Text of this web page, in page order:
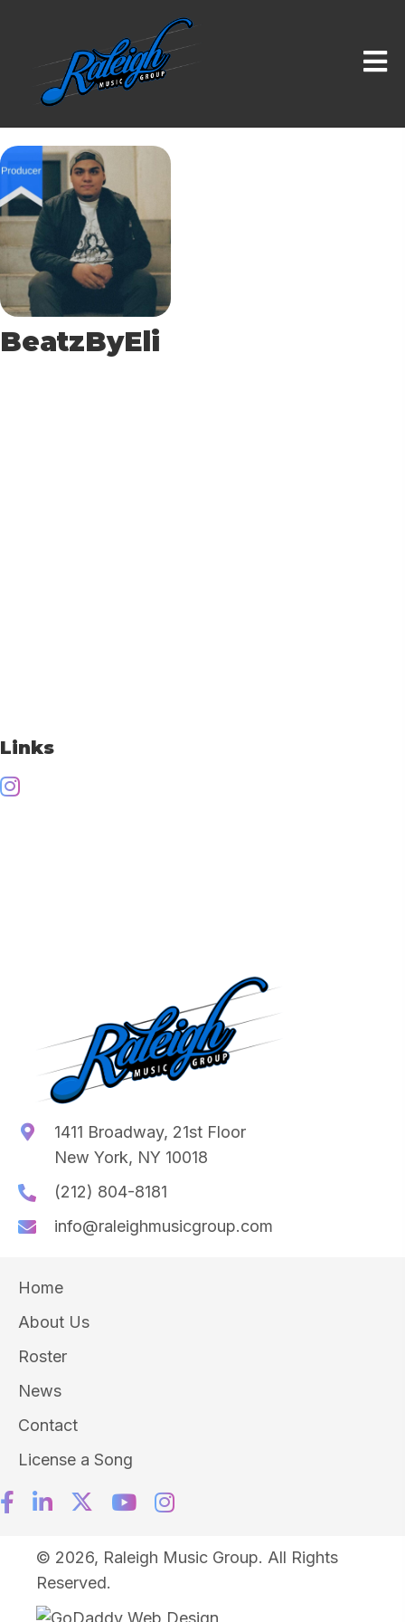
BeatzByEli
Links
1411 Broadway, 21st Floor
New York, NY 10018
(212) 804-8181
info@raleighmusicgroup.com
Home
About Us
Roster
News
Contact
License a Song
© 2026, Raleigh Music Group. All Rights
Reserved.